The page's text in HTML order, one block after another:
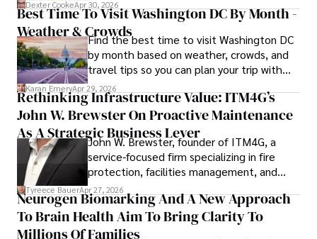
Dexter CookeApr 30, 2026
Best Time To Visit Washington DC By Month -
Weather & CrowdsFind the best time to visit Washington DC
by month based on weather, crowds, and
travel tips so you can plan your trip with
confidence.
Karan EmeryApr 29, 2026
Rethinking Infrastructure Value: ITM4G’s
John W. Brewster On Proactive Maintenance
As A Strategic Business Lever
John W. Brewster, founder of ITM4G, a
service-focused firm specializing in fire
protection, facilities management, and
lifecycle infrastructure support, believes
that organizations must rethink how they
view the systems that keep their
operations running.
Tyreece BauerApr 27, 2026
Neurogen Biomarking And A New Approach
To Brain Health Aim To Bring Clarity To
Millions Of Families